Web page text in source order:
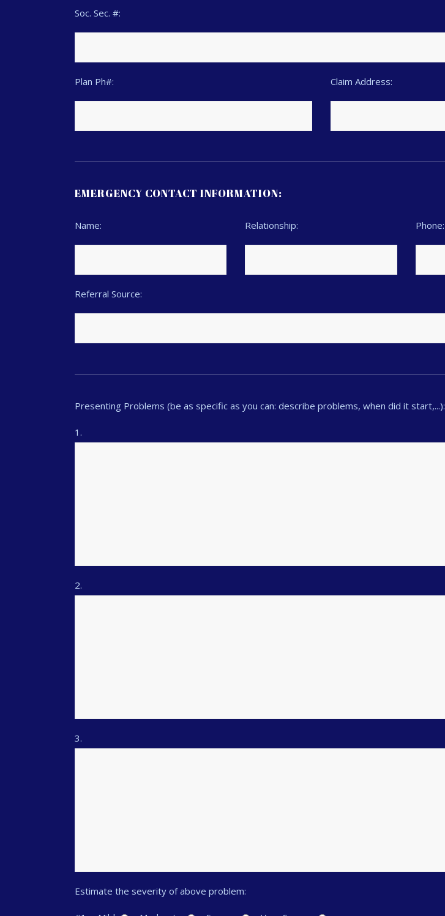
Soc. Sec. #:
Plan Ph#: Claim Address:
EMERGENCY CONTACT INFORMATION:
Name: Relationship: Phone:
Referral Source:
Presenting Problems (be as specific as you can: describe problems, when did it start,...):
1.
2.
3.
Estimate the severity of above problem: